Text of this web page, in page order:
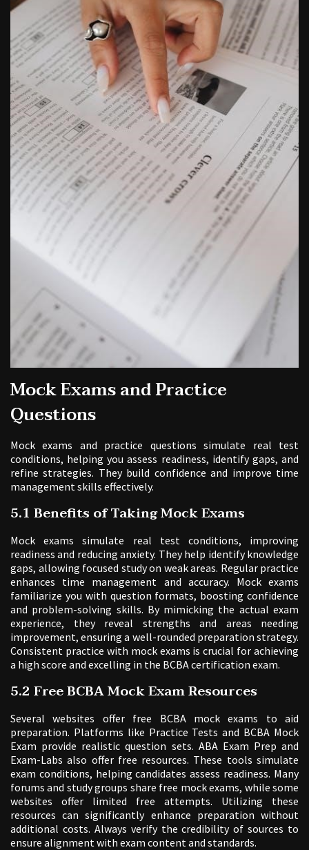
Mock Exams and Practice
Questions
Mock exams and practice questions simulate real test
conditions, helping you assess readiness, identify gaps, and
refine strategies. They build confidence and improve time
management skills effectively.
5.1 Benefits of Taking Mock Exams
Mock exams simulate real test conditions, improving
readiness and reducing anxiety. They help identify knowledge
gaps, allowing focused study on weak areas. Regular practice
enhances time management and accuracy. Mock exams
familiarize you with question formats, boosting confidence
and problem-solving skills. By mimicking the actual exam
experience, they reveal strengths and areas needing
improvement, ensuring a well-rounded preparation strategy.
Consistent practice with mock exams is crucial for achieving
a high score and excelling in the BCBA certification exam.
5.2 Free BCBA Mock Exam Resources
Several websites offer free BCBA mock exams to aid
preparation. Platforms like Practice Tests and BCBA Mock
Exam provide realistic question sets. ABA Exam Prep and
Exam-Labs also offer free resources. These tools simulate
exam conditions, helping candidates assess readiness. Many
forums and study groups share free mock exams, while some
websites offer limited free attempts. Utilizing these
resources can significantly enhance preparation without
additional costs. Always verify the credibility of sources to
ensure alignment with exam content and standards.